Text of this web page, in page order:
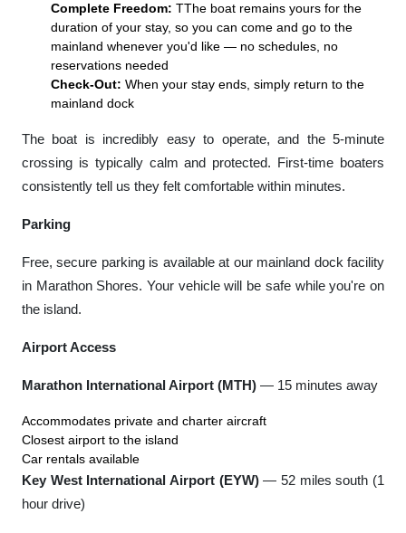
Complete Freedom: TThe boat remains yours for the
duration of your stay, so you can come and go to the
mainland whenever you'd like — no schedules, no
reservations needed
Check-Out: When your stay ends, simply return to the
mainland dock
The boat is incredibly easy to operate, and the 5-minute
crossing is typically calm and protected. First-time boaters
consistently tell us they felt comfortable within minutes.
Parking
Free, secure parking is available at our mainland dock facility
in Marathon Shores. Your vehicle will be safe while you're on
the island.
Airport Access
Marathon International Airport (MTH) — 15 minutes away
Accommodates private and charter aircraft
Closest airport to the island
Car rentals available
Key West International Airport (EYW)— 52 miles south (1
hour drive)